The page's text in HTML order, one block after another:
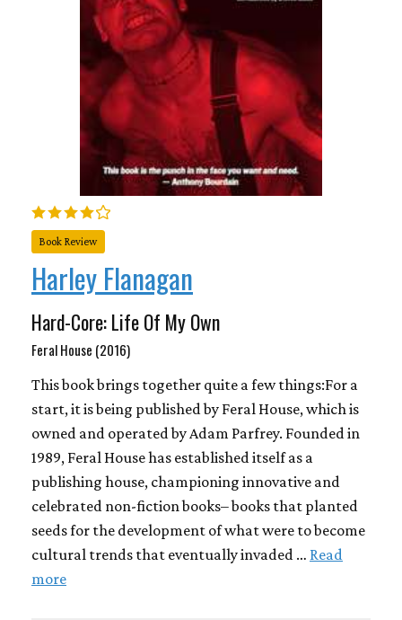
Book Review
Harley Flanagan
Hard-Core: Life Of My Own
Feral House (2016)
This book brings together quite a few things:For a
start, it is being published by Feral House, which is
owned and operated by Adam Parfrey. Founded in
1989, Feral House has established itself as a
publishing house, championing innovative and
celebrated non-fiction books– books that planted
seeds for the development of what were to become
cultural trends that eventually invaded … Read
more